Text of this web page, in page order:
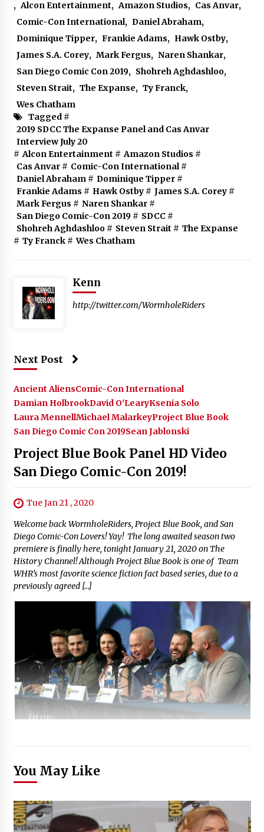
, Alcon Entertainment, Amazon Studios, Cas Anvar,
Comic-Con International, Daniel Abraham,
Dominique Tipper, Frankie Adams, Hawk Ostby,
James S.A. Corey, Mark Fergus, Naren Shankar,
San Diego Comic Con 2019, Shohreh Aghdashloo,
Steven Strait, The Expanse, Ty Franck,
Wes Chatham
Tagged #
2019 SDCC The Expanse Panel and Cas Anvar
Interview July 20
# Alcon Entertainment # Amazon Studios #
Cas Anvar# Comic-Con International#
Daniel Abraham# Dominique Tipper#
Frankie Adams # Hawk Ostby# James S.A. Corey#
Mark Fergus # Naren Shankar#
San Diego Comic-Con 2019# SDCC#
Shohreh Aghdashloo# Steven Strait # The Expanse
# Ty Franck# Wes Chatham
Kenn
http://twitter.com/WormholeRiders
Next Post
Ancient AliensComic-Con International
Damian HolbrookDavid O'LearyKsenia Solo
Laura MennellMichael MalarkeyProject Blue Book
San Diego Comic Con 2019Sean Jablonski
Project Blue Book Panel HD Video
San Diego Comic-Con 2019!
Tue Jan 21 , 2020
Welcome back WormholeRiders, Project Blue Book, and San
Diego Comic-Con Lovers! Yay! The long awaited season two
premiere is finally here, tonight January 21, 2020 on The
History Channel! Although Project Blue Book is one of Team
WHR’s most favorite science fiction fact based series, due to a
previously agreed […]
You May Like